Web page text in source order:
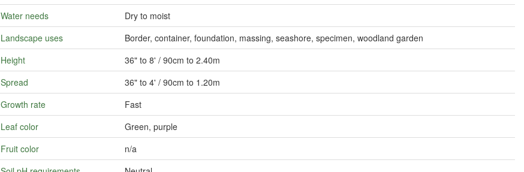
Water needs
Dry to moist
Landscape uses
Border, container, foundation, massing, seashore, specimen, woodland garden
Height
36" to 8' / 90cm to 2.40m
Spread
36" to 4' / 90cm to 1.20m
Growth rate
Fast
Leaf color
Green, purple
Fruit color
n/a